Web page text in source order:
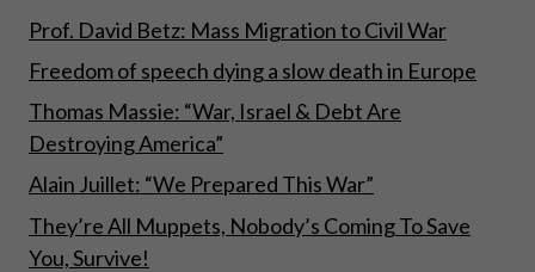
Prof. David Betz: Mass Migration to Civil War
Freedom of speech dying a slow death in Europe
Thomas Massie: “War, Israel & Debt Are
Destroying America”
Alain Juillet: “We Prepared This War”
They’re All Muppets, Nobody’s Coming To Save
You, Survive!